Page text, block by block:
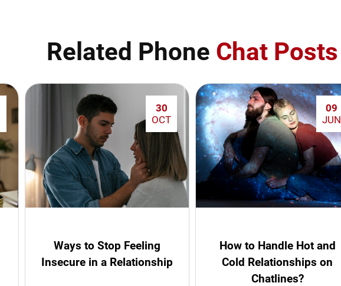
Related Phone Chat Posts
30
OCT
Ways to Stop Feeling
Insecure in a Relationship
09
JUN
How to Handle Hot and
Cold Relationships on
Chatlines?